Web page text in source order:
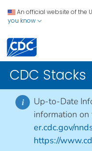
An official website of the
you know
CDC Stacks
i Up-to-Date
information
er.cdc.gov/
https://